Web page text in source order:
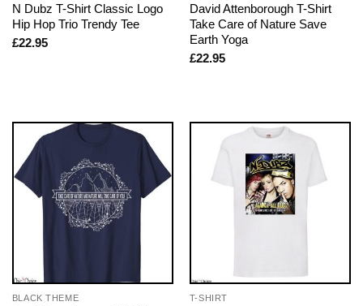
N Dubz T-Shirt Classic Logo
Hip Hop Trio Trendy Tee
£22.95
David Attenborough T-Shirt
Take Care of Nature Save
Earth Yoga
£22.95
BLACK THEME T-SHIRT